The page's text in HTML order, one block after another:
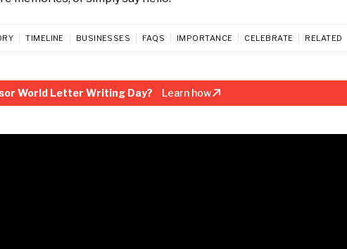
TIMELINE BUSINESSES FAQS IMPORTANCE CELEBRATE RELATED
World Letter Writing Day? Learn how